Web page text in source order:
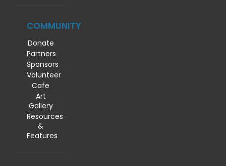
COMMUNITY
Donate
Partners
Sponsors
Volunteer
Cafe
Art
Gallery
Resources
&
Features